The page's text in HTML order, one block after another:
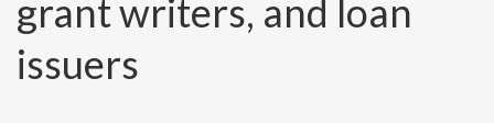
grant writers, and loan
issuers